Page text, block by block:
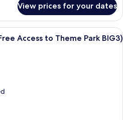
View prices for your dates
A modern hotel room with two beds,
Access to Theme Park BIG3)